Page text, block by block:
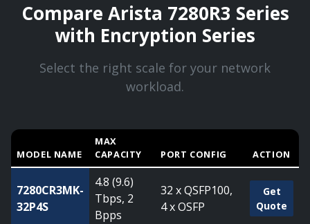
Compare Arista 7280R3 Series
with Encryption Series
Select the right scale for your network
workload.
Compare Arista 7280R3 Series with Encryption Series
MODEL NAME
MAX
CAPACITY
PORT CONFIG ACTION
7280CR3MK-
32P4S
4.8 (9.6)
Tbps, 2
Bpps
32 x QSFP100,
4 x OSFP
Get
Quote